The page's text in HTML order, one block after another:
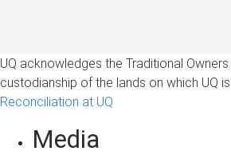
UQ acknowledges the Traditional
custodianship of the lands on which UQ
Reconciliation at UQ
Media